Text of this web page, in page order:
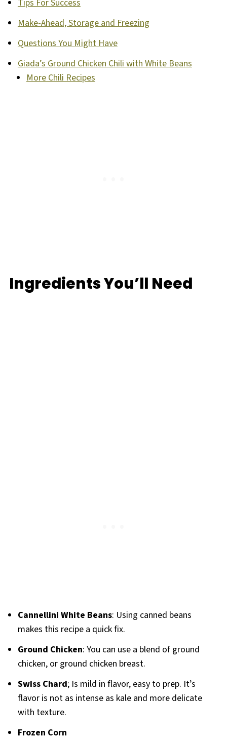
Tips For Success
Make-Ahead, Storage and Freezing
Questions You Might Have
Giada’s Ground Chicken Chili with White Beans
More Chili Recipes
Ingredients You’ll Need
Cannellini White Beans: Using canned beans
makes this recipe a quick fix.
Ground Chicken: You can use a blend of ground
chicken, or ground chicken breast.
Swiss Chard; Is mild in flavor, easy to prep. It’s
flavor is not as intense as kale and more delicate
with texture.
Frozen Corn